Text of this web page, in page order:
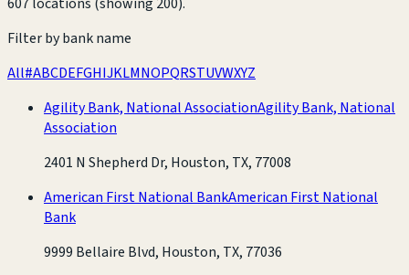
Filter by bank name
All#ABCDEFGHIJKLMNOPQRSTUVWXYZ
Agility Bank, National AssociationAgility Bank, National
Association
2401 N Shepherd Dr, Houston, TX, 77008
American First National BankAmerican First National
Bank
9999 Bellaire Blvd, Houston, TX, 77036